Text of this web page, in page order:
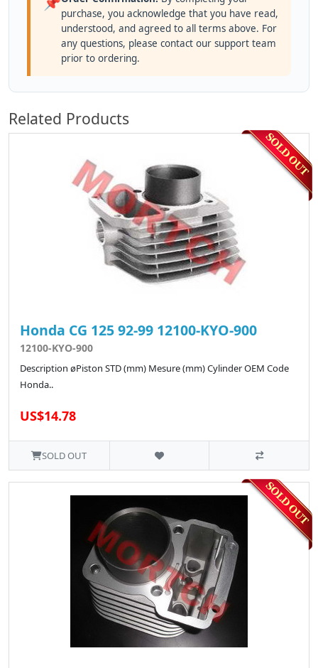
purchase, you acknowledge that you have read,
understood, and agreed to all terms above. For
any questions, please contact our support team
prior to ordering.
Related Products
Honda CG 125 92-99 12100-KYO-900
12100-KYO-900
Description øPiston STD (mm) Mesure (mm) Cylinder OEM Code
Honda..
US$14.78
SOLD OUT